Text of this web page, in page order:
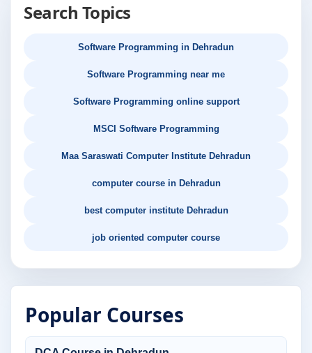
Search Topics
Software Programming in Dehradun
Software Programming near me
Software Programming online support
MSCI Software Programming
Maa Saraswati Computer Institute Dehradun
computer course in Dehradun
best computer institute Dehradun
job oriented computer course
Popular Courses